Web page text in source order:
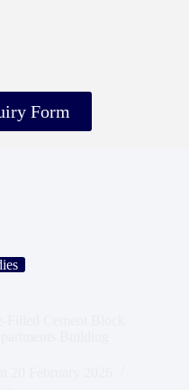
Form